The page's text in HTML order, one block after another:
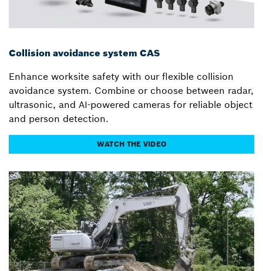
Collision avoidance system CAS
Enhance worksite safety with our flexible collision
avoidance system. Combine or choose between radar,
ultrasonic, and AI-powered cameras for reliable object
and person detection.
WATCH THE VIDEO